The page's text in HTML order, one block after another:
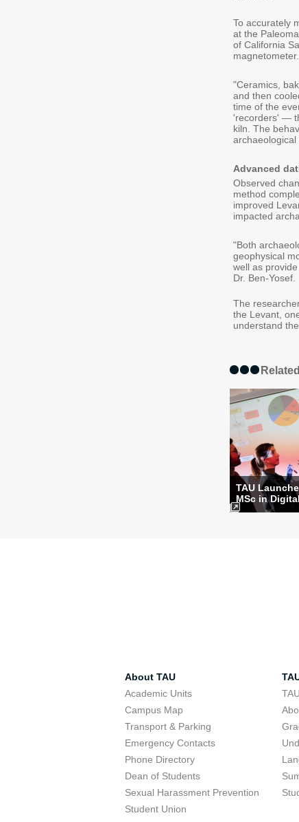
To accurately
at the
of California
magnetometer.
"Ceramics,
and then
time of the
'recorders' —
kiln. The
Advanced
Observed
method
improved
impacted
"Both
geophysical
well as
Dr. Ben-Yosef.
The
the Levant,
understand
TAU
MSc in
About TAU
Academic Units
Campus Map
Transport & Parking
Emergency Contacts
Phone Directory
Dean of Students
Sexual Harassment Prevention
Student Union